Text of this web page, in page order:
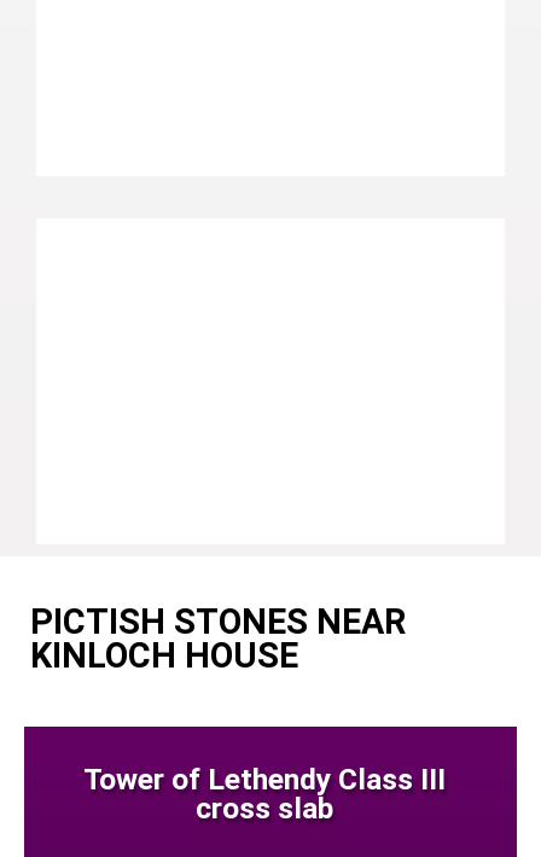
PICTISH STONES NEAR
KINLOCH HOUSE
Tower of Lethendy Class III
cross slab